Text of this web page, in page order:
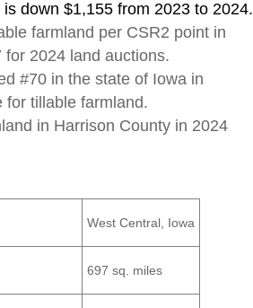
down $1,155 from 2023 to 2024.
farmland per CSR2 point in
2024 land auctions.
#70 in the state of Iowa in
for tillable farmland.
in Harrison County in 2024
West Central, Iowa
697 sq. miles